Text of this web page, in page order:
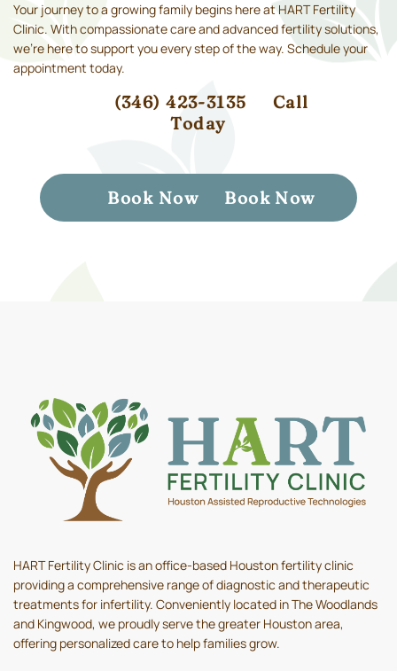
Your journey to a growing family begins here at HART Fertility
Clinic. With compassionate care and advanced fertility solutions,
we’re here to support you every step of the way. Schedule your
appointment today.
(346) 423-3135
Call
Today
Book Now Book Now
HART Fertility Clinic is an office-based Houston fertility clinic
providing a comprehensive range of diagnostic and therapeutic
treatments for infertility. Conveniently located in The Woodlands
and Kingwood, we proudly serve the greater Houston area,
offering personalized care to help families grow.